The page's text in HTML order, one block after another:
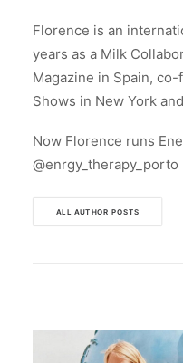
Florence is an
years as a Milk
Magazine in Spain,
Shows in New York
Now Florence runs
@enrgy_therapy_porto
ALL AUTHOR POSTS